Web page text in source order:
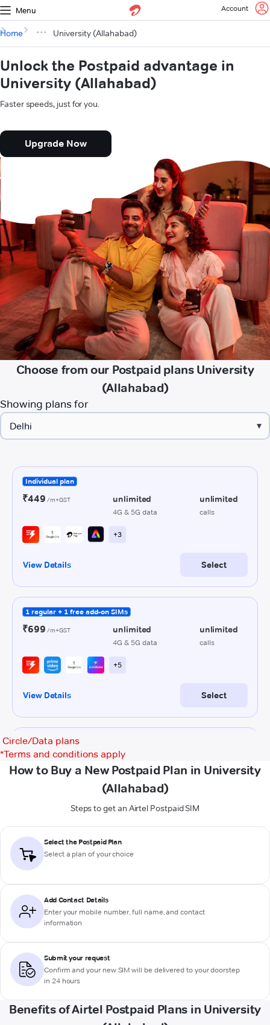
Menu Account
Home University (Allahabad)
Unlock the Postpaid advantage in
University (Allahabad)
Faster speeds, just for you.
Upgrade Now
Choose from our Postpaid plans University
(Allahabad)
Showing plans for
▾
Circle/Data plans
*Terms and conditions apply
How to Buy a New Postpaid Plan in University
(Allahabad)
Steps to get an Airtel Postpaid SIM
Select the Postpaid Plan
Select a plan of your choice
Add Contact Details
Enter your mobile number, full name, and contact
information
Submit your request
Confirm and your new SIM will be delivered to your doorstep
in 24 hours
Benefits of Airtel Postpaid Plans in University